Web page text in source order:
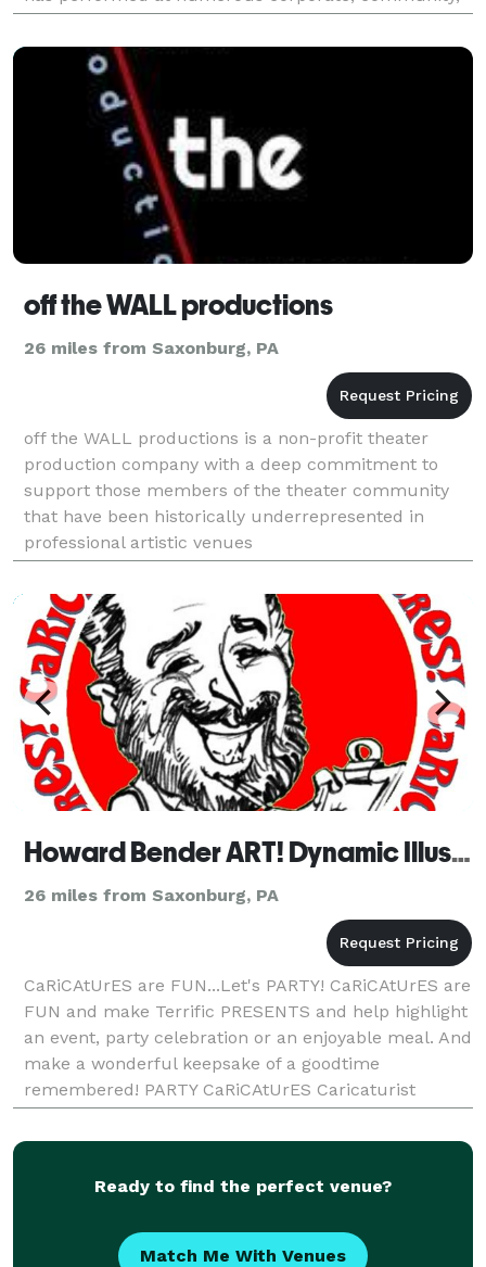
university and private functions
off the WALL productions
26 miles from Saxonburg, PA
off the WALL productions is a non-profit theater
production company with a deep commitment to
support those members of the theater community
that have been historically underrepresented in
professional artistic venues
Howard Bender ART! Dynamic Illustrations & Caricatures
26 miles from Saxonburg, PA
CaRiCAtUrES are FUN...Let's PARTY! CaRiCAtUrES are
FUN and make Terrific PRESENTS and help highlight
an event, party celebration or an enjoyable meal. And
make a wonderful keepsake of a goodtime
remembered! PARTY CaRiCAtUrES Caricaturist
Howard Bender will draw funny pictures of your
guests
Ready to find the perfect venue?
Match Me With Venues